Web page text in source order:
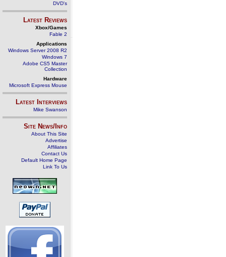
DVD's
Latest Reviews
Xbox/Games
Fable 2
Applications
Windows Server 2008 R2
Windows 7
Adobe CS5 Master
Collection
Hardware
Microsoft Express Mouse
Latest Interviews
Mike Swanson
Site News/Info
About This Site
Advertise
Affiliates
Contact Us
Default Home Page
Link To Us